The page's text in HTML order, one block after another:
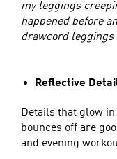
my leggings
happened before
drawcord leggings
Reflective
Details that glow
bounces off are
and evening